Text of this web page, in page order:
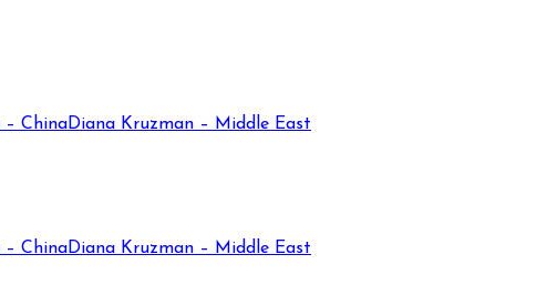
– ChinaDiana Kruzman – Middle East
– ChinaDiana Kruzman – Middle East